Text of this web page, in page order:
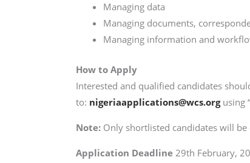
Managing data
Managing documents,
Managing information and
How to Apply
Interested and qualified candidates
to: nigeriaapplications@wcs.orgusing
Note: Only shortlisted candidates will
Application Deadline 29th February,